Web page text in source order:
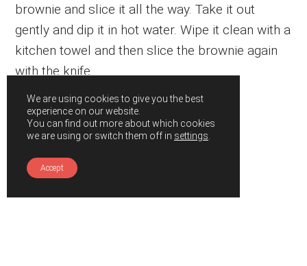
brownie and slice it all the way. Take it out
gently and dip it in hot water. Wipe it clean with a
kitchen towel and then slice the brownie again
with the knife.
We are using cookies to give you the best
experience on our website.
You can find out more about which cookies
we are using or switch them off in settings
Accept